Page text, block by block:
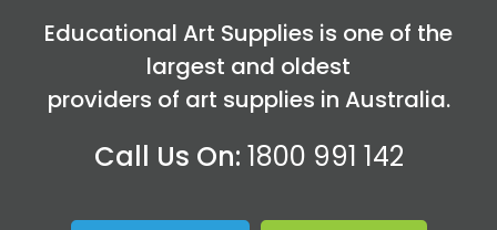
Educational Art Supplies is one of the
largest and oldest
providers of art supplies in Australia.
Call Us On: 1800 991 142